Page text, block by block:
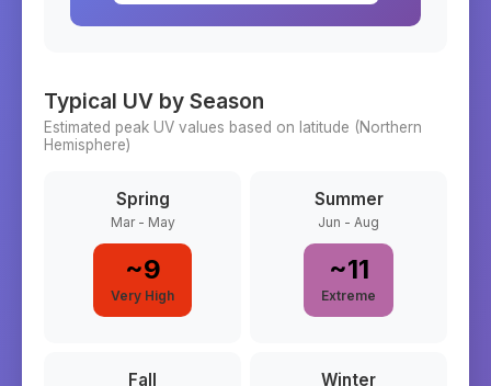
Typical UV by Season
Estimated peak UV values based on latitude (Northern
Hemisphere)
Spring
Mar - May
~9
Very High
Summer
Jun - Aug
~11
Extreme
Fall Winter